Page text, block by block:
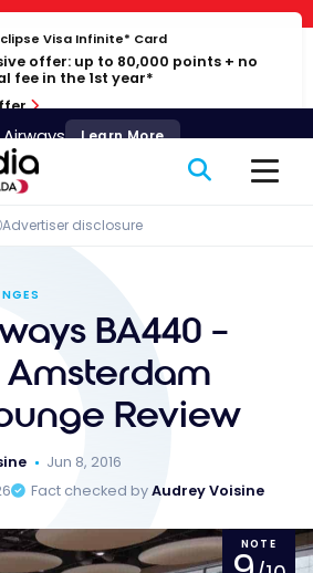
panel
Visa Infinite* Card
offer: up to 80,000 points + no
fee in the 1st year*
Advertiser disclosure
BA440 –
Amsterdam
Review
Jun 8, 2016
Fact checked byAudrey Voisine
NOTE
Learn More